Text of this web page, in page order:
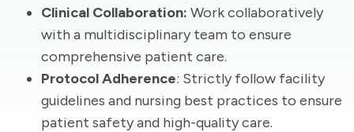
Clinical Collaboration: Work collaboratively
with a multidisciplinary team to ensure
comprehensive patient care.
Protocol Adherence: Strictly follow facility
guidelines and nursing best practices to ensure
patient safety and high-quality care.